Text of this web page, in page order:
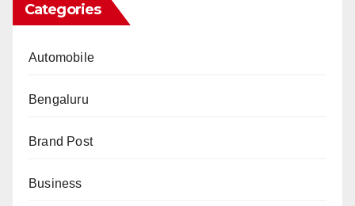
Categories
Automobile
Bengaluru
Brand Post
Business